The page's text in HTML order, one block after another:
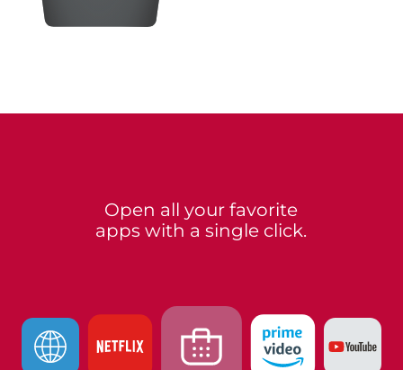
Open all your favorite
apps with a single click.